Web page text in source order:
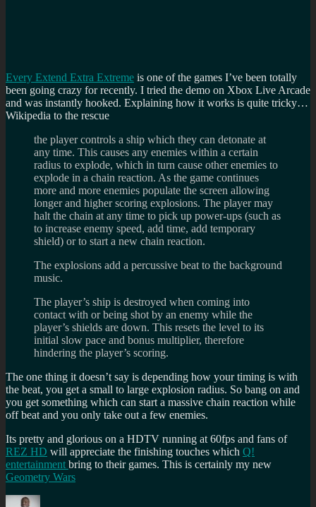
Every Extend Extra Extreme is one of the games I’ve been totally
been going crazy for recently. I tried the demo on Xbox Live Arcade
and was instantly hooked. Explaining how it works is quite tricky…
Wikipedia to the rescue
the player controls a ship which they can detonate at
any time. This causes any enemies within a certain
radius to explode, which in turn cause other enemies to
explode in a chain reaction. As the game continues
more and more enemies populate the screen allowing
longer and higher scoring explosions. The player may
halt the chain at any time to pick up power-ups (such as
to increase enemy speed, add time, add temporary
shield) or to start a new chain reaction.
The explosions add a percussive beat to the background
music.
The player’s ship is destroyed when coming into
contact with or being shot by an enemy while the
player’s shields are down. This resets the level to its
initial slow pace and bonus multiplier, therefore
hindering the player’s scoring.
The one thing it doesn’t say is depending how your timing is with
the beat, you get a small to large explosion radius. So bang on and
you get something which can start a massive chain reaction while
off beat and you only take out a few enemies.
Its pretty and glorious on a HDTV running at 60fps and fans of
REZ HD will appreciate the finishing touches which Q!
entertainment bring to their games. This is certainly my new
Geometry Wars
Author